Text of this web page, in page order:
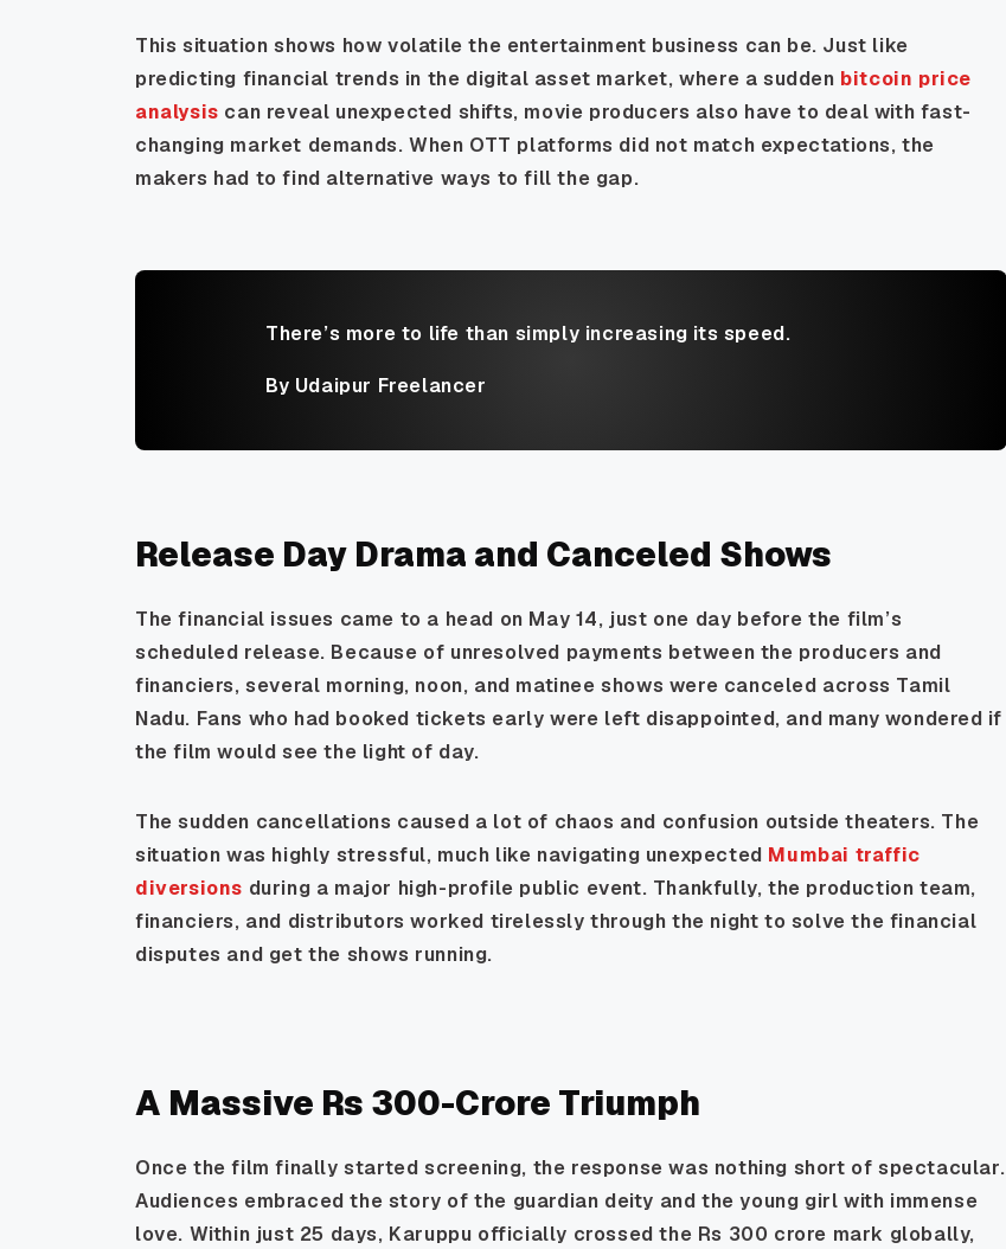
This situation shows how volatile the entertainment business can be. Just like
predicting financial trends in the digital asset market, where a sudden bitcoin price
analysis can reveal unexpected shifts, movie producers also have to deal with fast-
changing market demands. When OTT platforms did not match expectations, the
makers had to find alternative ways to fill the gap.
There’s more to life than simply increasing its speed.
By Udaipur Freelancer
Release Day Drama and Canceled Shows
The financial issues came to a head on May 14, just one day before the film’s
scheduled release. Because of unresolved payments between the producers and
financiers, several morning, noon, and matinee shows were canceled across Tamil
Nadu. Fans who had booked tickets early were left disappointed, and many wondered if
the film would see the light of day.
The sudden cancellations caused a lot of chaos and confusion outside theaters. The
situation was highly stressful, much like navigating unexpected Mumbai traffic
diversions during a major high-profile public event. Thankfully, the production team,
financiers, and distributors worked tirelessly through the night to solve the financial
disputes and get the shows running.
A Massive Rs 300-Crore Triumph
Once the film finally started screening, the response was nothing short of spectacular.
Audiences embraced the story of the guardian deity and the young girl with immense
love. Within just 25 days, Karuppu officially crossed the Rs 300 crore mark globally,